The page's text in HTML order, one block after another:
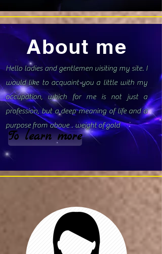
About me
Hello ladies and gentlemen visiting my site. I
would like to acquaint you a little with my
occupation, which for me is not just a
profession, but a deep meaning of life and a
purpose from above . weight of gold
To learn more